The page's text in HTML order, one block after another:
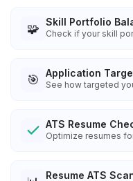
🧩 Skill Portfolio
Check if your skill
🎯 Application
See how targeted
ATS Resume
Optimize resumes
Resume ATS